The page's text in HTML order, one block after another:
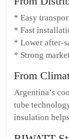
* Easy
* Fast
* Lower after-
* Strong
From
Argentina’s
tube
insulation